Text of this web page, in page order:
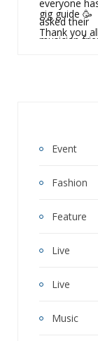
Event
Fashion
Feature
Live
Live
Music